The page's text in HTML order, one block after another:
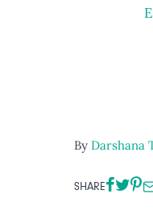
By Darshana
SHARE